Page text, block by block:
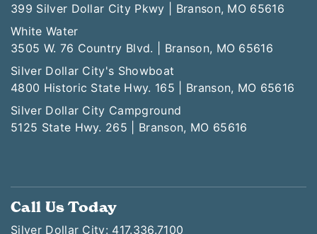
399 Silver Dollar City Pkwy | Branson, MO 65616
White Water
3505 W. 76 Country Blvd. | Branson, MO 65616
Silver Dollar City's Showboat
4800 Historic State Hwy. 165 | Branson, MO 65616
Silver Dollar City Campground
5125 State Hwy. 265 | Branson, MO 65616
Call Us Today
Silver Dollar City: 417.336.7100